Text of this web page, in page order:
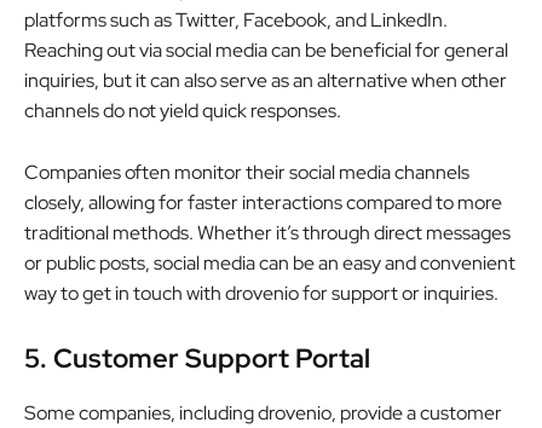
platforms such as Twitter, Facebook, and LinkedIn.
Reaching out via social media can be beneficial for general
inquiries, but it can also serve as an alternative when other
channels do not yield quick responses.
Companies often monitor their social media channels
closely, allowing for faster interactions compared to more
traditional methods. Whether it’s through direct messages
or public posts, social media can be an easy and convenient
way to get in touch with drovenio for support or inquiries.
5. Customer Support Portal
Some companies, including drovenio, provide a customer